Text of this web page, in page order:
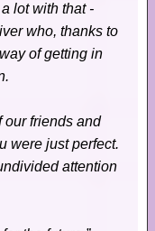
lot with that -
who, thanks to
of getting in
our friends and
were just perfect.
attention